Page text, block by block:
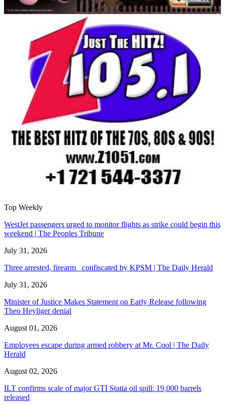
Top Weekly
WestJet passengers urged to monitor flights as strike could begin this
weekend | The Peoples Tribune
July 31, 2026
Three arrested, firearm confiscated by KPSM | The Daily Herald
July 31, 2026
Minister of Justice Makes Statement on Early Release following
Theo Heyliger denial
August 01, 2026
Employees escape during armed robbery at Mr. Cool | The Daily
Herald
August 02, 2026
ILT confirms scale of major GTI Statia oil spill: 19,000 barrels
released